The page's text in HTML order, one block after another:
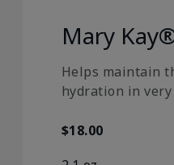
Mary
​Helps maintain
hydration in very
$18.00